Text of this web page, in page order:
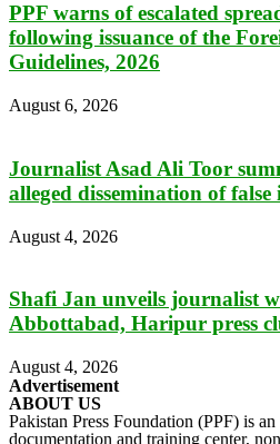
PPF warns of escalated
following issuance of the
Guidelines, 2026
August 6, 2026
Journalist Asad Ali Toor
alleged dissemination of
August 4, 2026
Shafi Jan unveils journalist
Abbottabad, Haripur press
August 4, 2026
Advertisement
ABOUT US
Pakistan Press Foundation (PPF) is
documentation and training center,